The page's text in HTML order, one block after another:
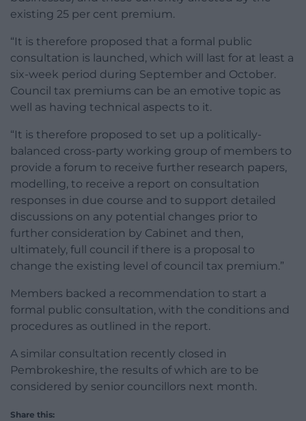
existing 25 per cent premium.
“It is therefore proposed that a formal public
consultation is launched, which will last for at least a
six-week period during September and October.
Council tax premiums can be an emotive topic as
well as having technical aspects to it.
“It is therefore proposed to set up a politically-
balanced cross-party working group of members to
provide a forum to receive further research papers,
modelling, to receive a report on consultation
responses in due course and to support detailed
discussions on any potential changes prior to
further consideration by Cabinet and then,
ultimately, full council if there is a proposal to
change the existing level of council tax premium.”
Members backed a recommendation to start a
formal public consultation, with the conditions and
procedures as outlined in the report.
A similar consultation recently closed in
Pembrokeshire, the results of which are to be
considered by senior councillors next month.
Share this: